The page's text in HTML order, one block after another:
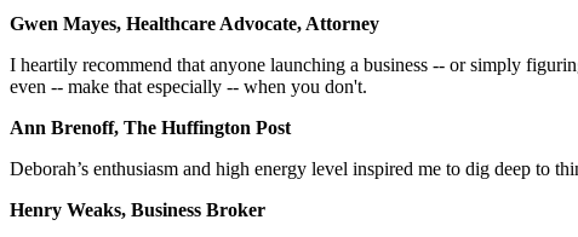
Gwen Mayes, Healthcare Advocate, Attorney
I heartily recommend that anyone launching a business -- or simply
even -- make that especially -- when you don't.
Ann Brenoff, The Huffington Post
Deborah’s enthusiasm and high energy level inspired me to dig deep to
Henry Weaks, Business Broker